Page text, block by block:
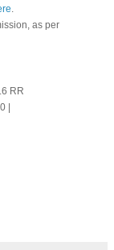
.
as per
RR
|